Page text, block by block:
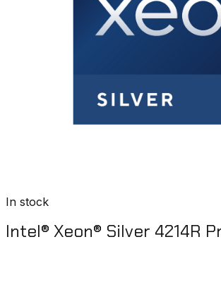
In stock
Intel® Xeon® Silver 4214R